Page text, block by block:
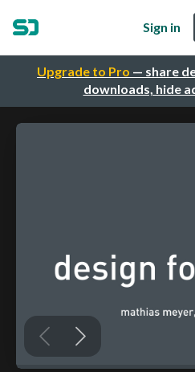
Upgrade to Pro — share
downloads, hide
Sign in